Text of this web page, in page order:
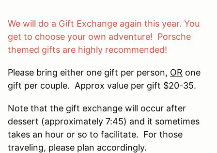
We will do a Gift Exchange again this year. You
get to choose your own adventure! Porsche
themed gifts are highly recommended!
Please bring either one gift per person, OR one
gift per couple. Approx value per gift $20-35.
Note that the gift exchange will occur after
dessert (approximately 7:45) and it sometimes
takes an hour or so to facilitate. For those
traveling, please plan accordingly.